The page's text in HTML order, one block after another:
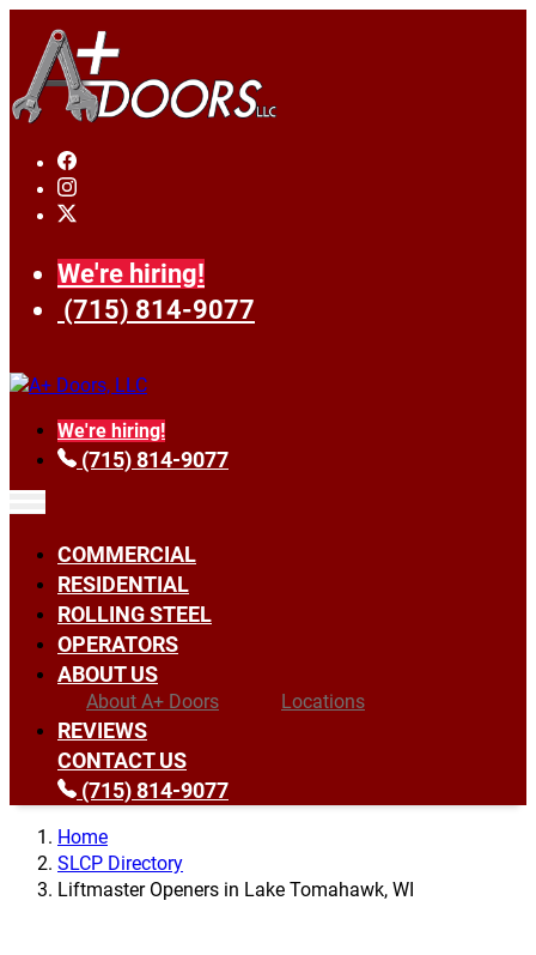
We're hiring!
(715) 814-9077
We're hiring!
(715) 814-9077
COMMERCIAL
RESIDENTIAL
ROLLING STEEL
OPERATORS
ABOUT US
About A+ Doors Locations
REVIEWS
CONTACT US
(715) 814-9077
Home
SLCP Directory
Liftmaster Openers in Lake Tomahawk, WI